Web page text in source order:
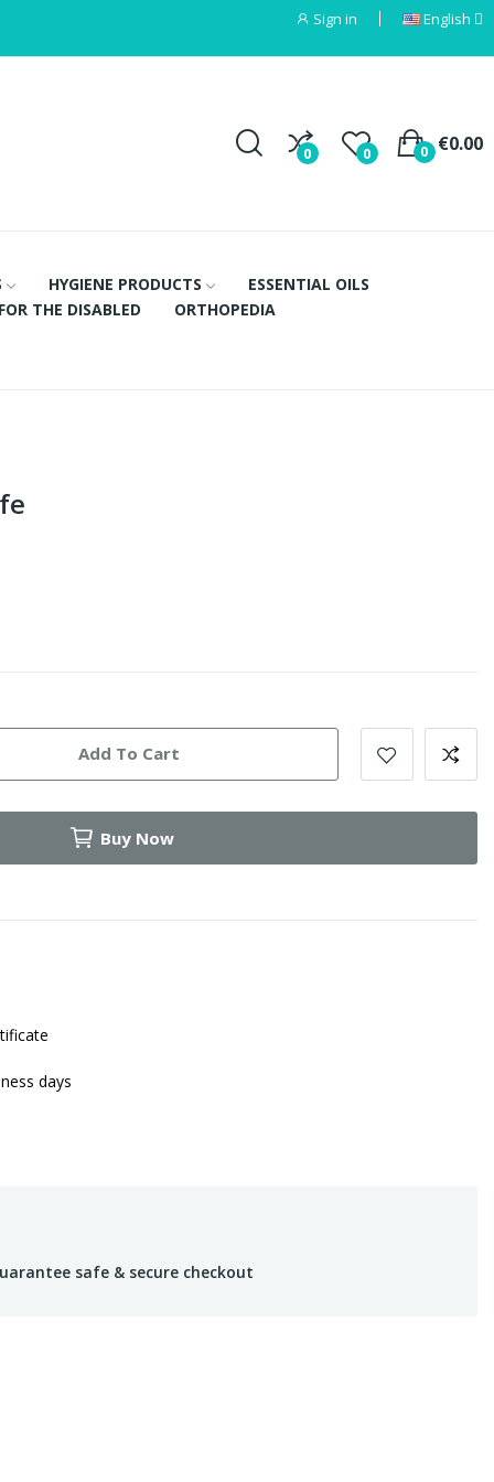
Sign in English
0 0 €0.00
0
HYGIENE PRODUCTS
ESSENTIAL OILS
THE DISABLED
ORTHOPEDIA
Add To Cart
Buy Now
days
safe & secure checkout